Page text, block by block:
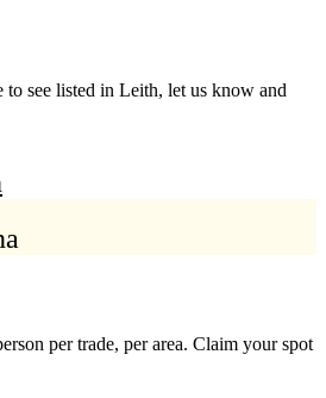
to see listed in Leith, let us know and
per trade, per area. Claim your spot